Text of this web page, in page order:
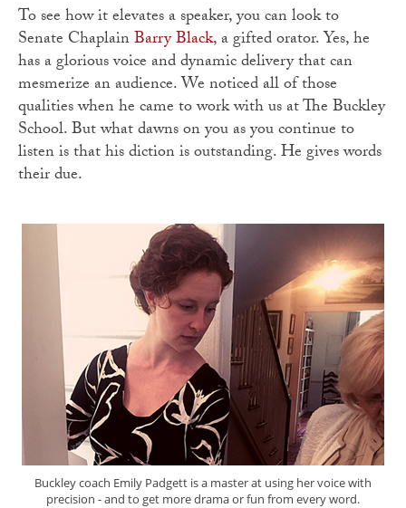
To see how it elevates a speaker, you can look to
Senate ChaplainBarry Black, a gifted orator. Yes, he
has a glorious voice and dynamic delivery that can
mesmerize an audience. We noticed all of those
qualities when he came to work with us at The Buckley
School. But what dawns on you as you continue to
listen is that his diction is outstanding. He gives words
their due.
Buckley coach Emily Padgett is a master at using her voice with
precision - and to get more drama or fun from every word.